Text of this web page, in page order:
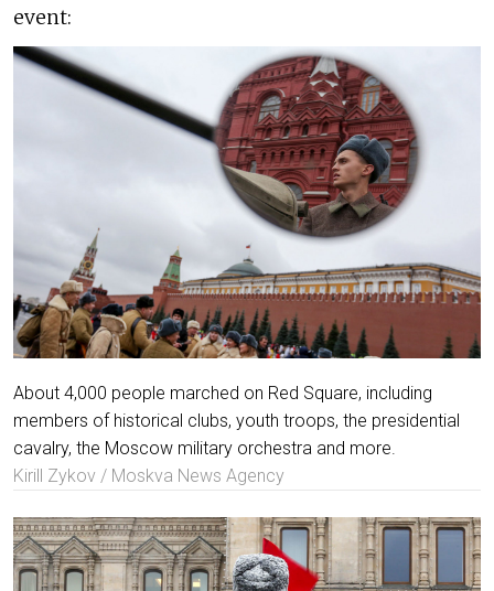
event:
About 4,000 people marched on Red Square, including
members of historical clubs, youth troops, the presidential
cavalry, the Moscow military orchestra and more.
Kirill Zykov / Moskva News Agency